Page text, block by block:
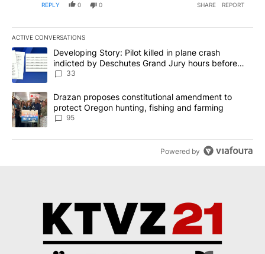
REPLY 0 0 SHARE REPORT
ACTIVE CONVERSATIONS
The following is a list of the most commented articles in the last
A trending article titled "Developing Story: Pilot killed in plane
Developing Story: Pilot killed in plane crash
indicted by Deschutes Grand Jury hours before
incident
33
A trending article titled "Drazan proposes constitutional
Drazan proposes constitutional amendment to
protect Oregon hunting, fishing and farming
95
Powered by